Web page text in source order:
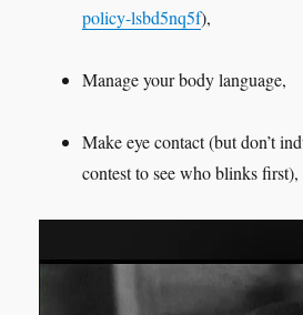
policy-lsbd5nq5f),
Manage your body language,
Make eye contact (but don’t
contest to see who blinks first),